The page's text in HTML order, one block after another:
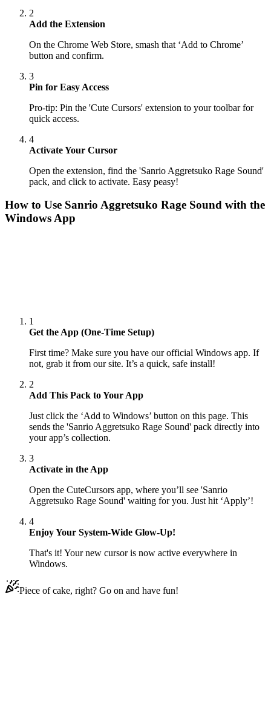
2
Add the Extension
On the Chrome Web Store, smash that ‘Add to Chrome’
button and confirm.
3
Pin for Easy Access
Pro-tip: Pin the 'Cute Cursors' extension to your toolbar for
quick access.
4
Activate Your Cursor
Open the extension, find the 'Sanrio Aggretsuko Rage Sound'
pack, and click to activate. Easy peasy!
How to Use Sanrio Aggretsuko Rage Sound with the
Windows App
1
Get the App (One-Time Setup)
First time? Make sure you have our official Windows app. If
not, grab it from our site. It’s a quick, safe install!
2
Add This Pack to Your App
Just click the ‘Add to Windows’ button on this page. This
sends the 'Sanrio Aggretsuko Rage Sound' pack directly into
your app’s collection.
3
Activate in the App
Open the CuteCursors app, where you’ll see 'Sanrio
Aggretsuko Rage Sound' waiting for you. Just hit ‘Apply’!
4
Enjoy Your System-Wide Glow-Up!
That's it! Your new cursor is now active everywhere in
Windows.
Piece of cake, right? Go on and have fun!